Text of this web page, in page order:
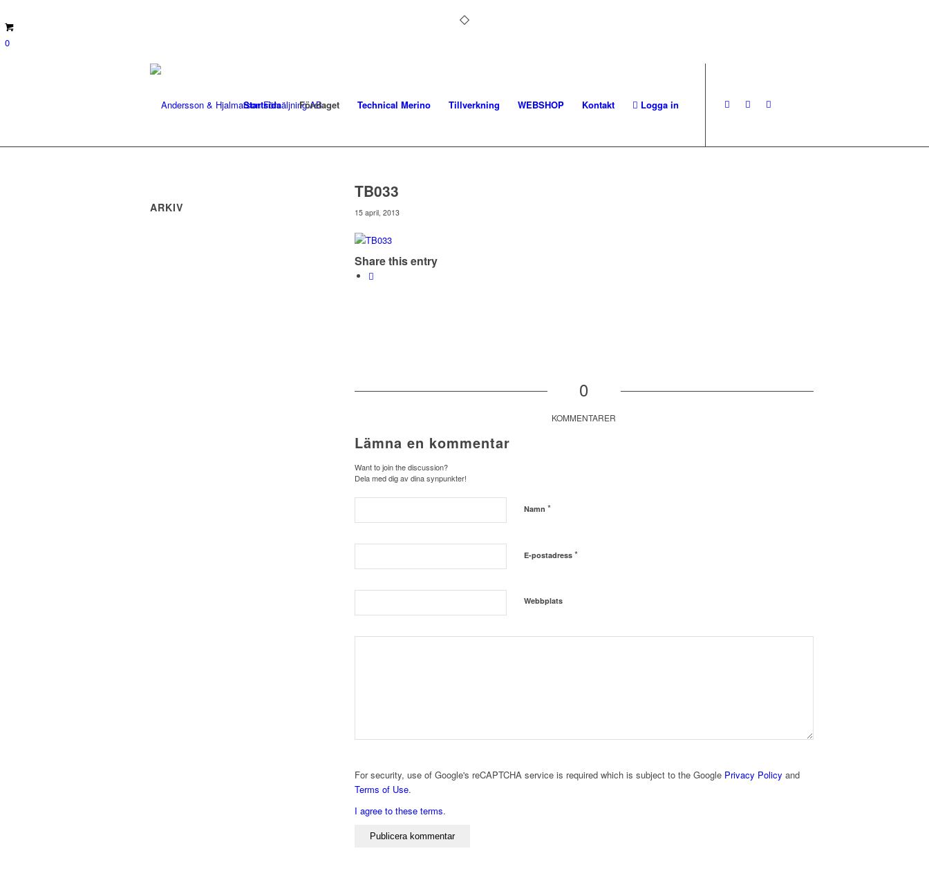
0
Startsida Företaget Technical Merino Tillverkning WEBSHOP Kontakt Logga in
TB033
15 april, 2013
Share this entry
0
KOMMENTARER
Lämna en kommentar
Want to join the discussion?
Dela med dig av dina synpunkter!
Namn *
E-postadress *
Webbplats
For security, use of Google's reCAPTCHA service is required which is subject to the Google Privacy Policy and
Terms of Use.
I agree to these terms.
ARKIV